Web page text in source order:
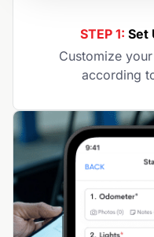
STEP 1: Set
Customize
according